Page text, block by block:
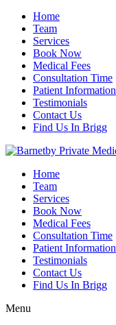
Home
Team
Services
Book Now
Medical Fees
Consultation Time
Patient Information
Testimonials
Contact Us
Find Us In Brigg
Home
Team
Services
Book Now
Medical Fees
Consultation Time
Patient Information
Testimonials
Contact Us
Find Us In Brigg
Menu